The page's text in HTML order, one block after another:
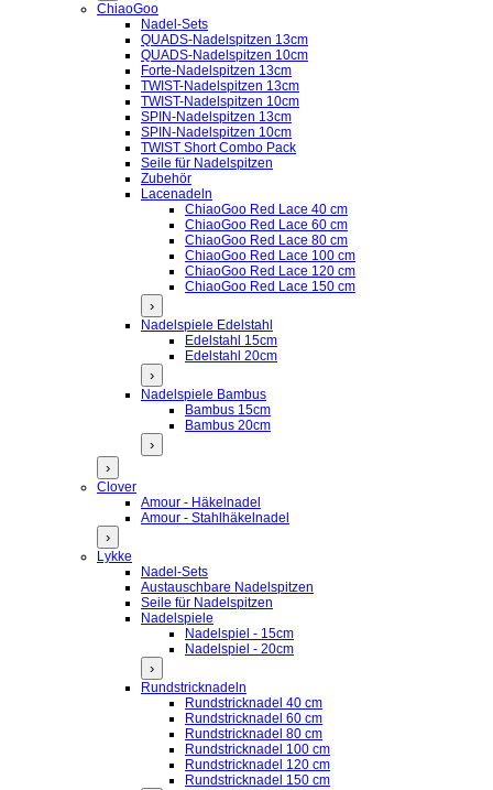
ChiaoGoo
Nadel-Sets
QUADS-Nadelspitzen 13cm
QUADS-Nadelspitzen 10cm
Forte-Nadelspitzen 13cm
TWIST-Nadelspitzen 13cm
TWIST-Nadelspitzen 10cm
SPIN-Nadelspitzen 13cm
SPIN-Nadelspitzen 10cm
TWIST Short Combo Pack
Seile für Nadelspitzen
Zubehör
Lacenadeln
ChiaoGoo Red Lace 40 cm
ChiaoGoo Red Lace 60 cm
ChiaoGoo Red Lace 80 cm
ChiaoGoo Red Lace 100 cm
ChiaoGoo Red Lace 120 cm
ChiaoGoo Red Lace 150 cm
›
Nadelspiele Edelstahl
Edelstahl 15cm
Edelstahl 20cm
›
Nadelspiele Bambus
Bambus 15cm
Bambus 20cm
›
›
Clover
Amour - Häkelnadel
Amour - Stahlhäkelnadel
›
Lykke
Nadel-Sets
Austauschbare Nadelspitzen
Seile für Nadelspitzen
Nadelspiele
Nadelspiel - 15cm
Nadelspiel - 20cm
›
Rundstricknadeln
Rundstricknadel 40 cm
Rundstricknadel 60 cm
Rundstricknadel 80 cm
Rundstricknadel 100 cm
Rundstricknadel 120 cm
Rundstricknadel 150 cm